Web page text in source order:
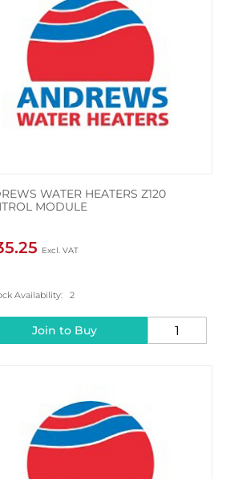
WATER HEATERS Z120
MODULE
Availability: 2
Join to Buy